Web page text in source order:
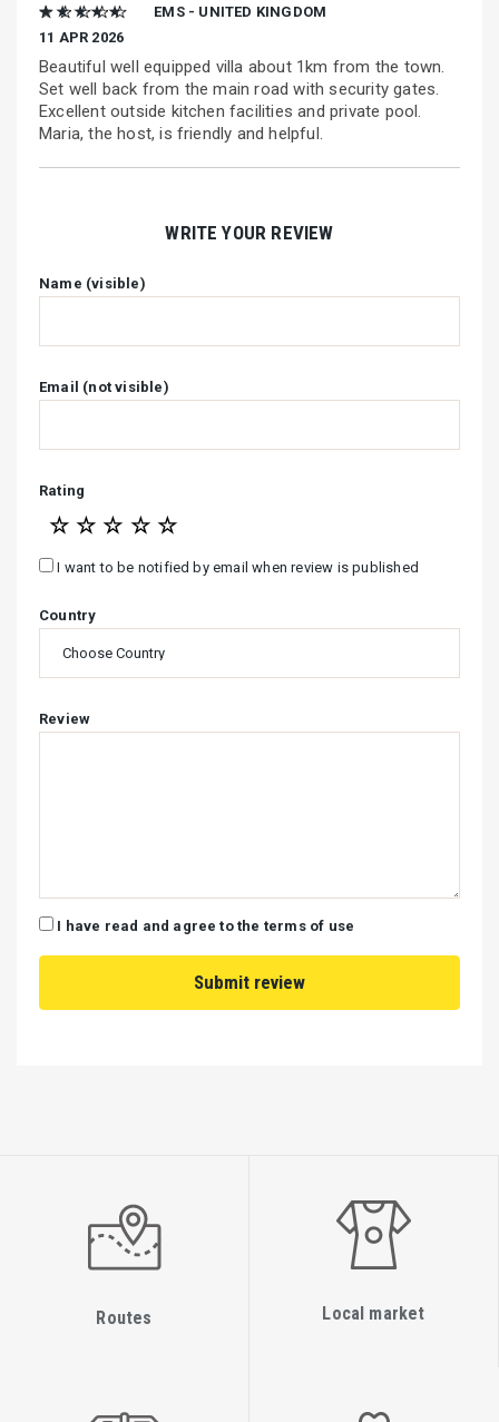
★ ★ ★ ★ ★
EMS - UNITED KINGDOM
11 APR 2026
Beautiful well equipped villa about 1km from the town.
Set well back from the main road with security gates.
Excellent outside kitchen facilities and private pool.
Maria, the host, is friendly and helpful.
WRITE YOUR REVIEW
Name (visible)
Email (not visible)
Rating
☆
☆
☆
☆
☆
I want to be notified by email when review is published
Country
Review
I have read and agree to the terms of use
Routes Local market